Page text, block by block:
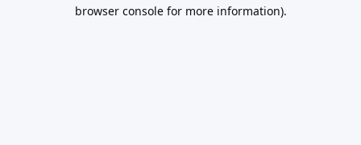
browser console for more information).